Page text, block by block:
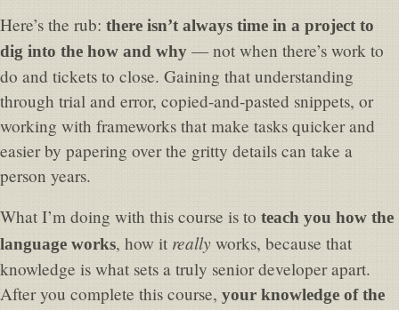
Here’s the rub: there isn’t always time in a project to
dig into the how and why — not when there’s work to
do and tickets to close. Gaining that understanding
through trial and error, copied-and-pasted snippets, or
working with frameworks that make tasks quicker and
easier by papering over the gritty details can take a
person years.
What I’m doing with this course is to teach you how the
language works, how it really works, because that
knowledge is what sets a truly senior developer apart.
After you complete this course, your knowledge of the